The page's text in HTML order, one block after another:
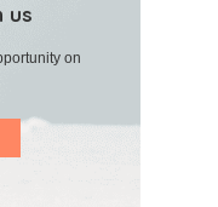
us
on